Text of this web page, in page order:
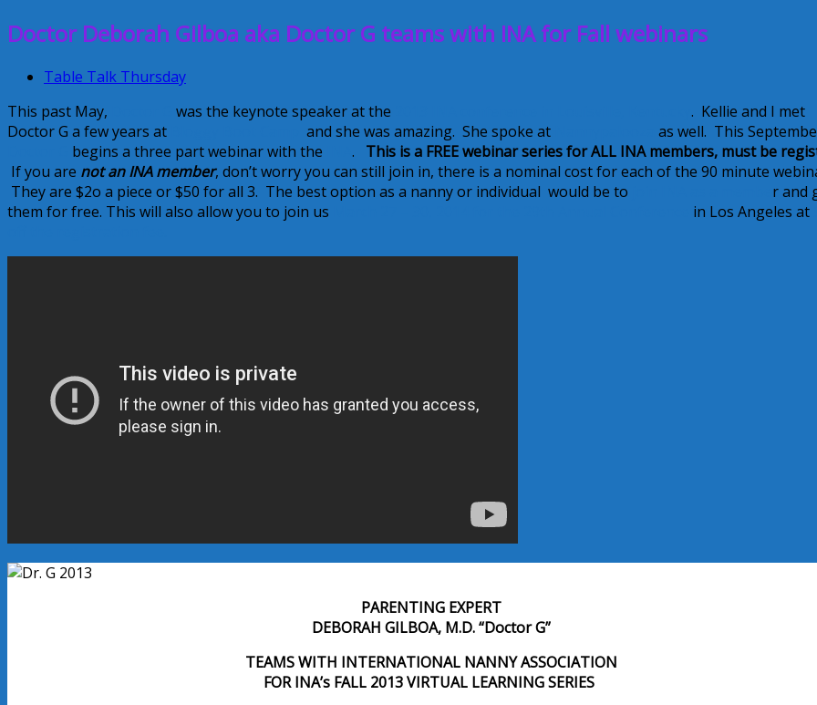
Doctor Deborah Gilboa aka Doctor G teams with INA for Fall webinars
Table Talk Thursday
This past May,
was the keynote speaker at the
. Kellie and I met
Doctor G a few years at
and she was amazing. She spoke at
as well. This
begins a three part webinar with the . This is a FREE webinar series for ALL INA members, must be
If you are not an INA member, don’t worry you can still join in, there is a nominal cost for each of the 90 minute
They are $2o a piece or $50 for all 3. The best option as a nanny or individual would be to
r and
them for free. This will also allow you to join us
in Los Angeles at
PARENTING EXPERT
DEBORAH GILBOA, M.D. “Doctor G”
TEAMS WITH INTERNATIONAL NANNY ASSOCIATION
FOR INA’s FALL 2013 VIRTUAL LEARNING SERIES